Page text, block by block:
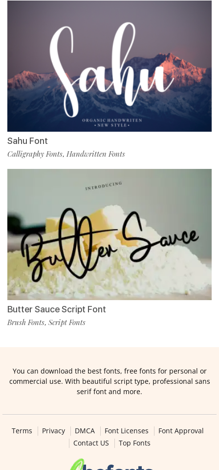
Sahu Font
Calligraphy Fonts, Handwritten Fonts
Butter Sauce Script Font
Brush Fonts, Script Fonts
You can download the best fonts, free fonts for personal or
commercial use. With beautiful script type, professional sans
serif font and more.
Terms Privacy DMCA Font Licenses
Font Approval
Contact US
Top Fonts